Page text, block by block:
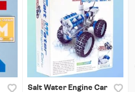
Salt Water Engine Car